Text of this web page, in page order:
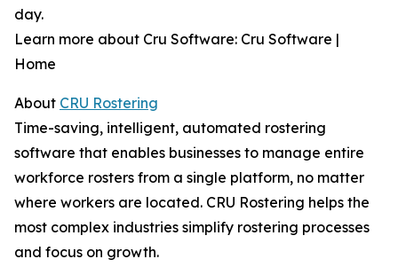
day.
Learn more about Cru Software: Cru Software |
Home
About CRU Rostering
Time-saving, intelligent, automated rostering
software that enables businesses to manage entire
workforce rosters from a single platform, no matter
where workers are located. CRU Rostering helps the
most complex industries simplify rostering processes
and focus on growth.